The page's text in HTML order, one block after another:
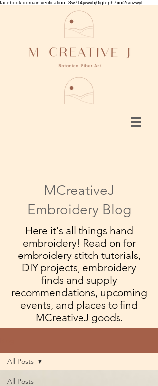
facebook-domain-verification=8w7k4jvwvbj0igteph7ooi2sqizwyl
MCreativeJ
Embroidery Blog
Here it's all things hand
embroidery! Read on for
embroidery stitch tutorials,
DIY projects, embroidery
finds and supply
recommendations, upcoming
events, and places to find
MCreativeJ goods.
All Posts
All Posts